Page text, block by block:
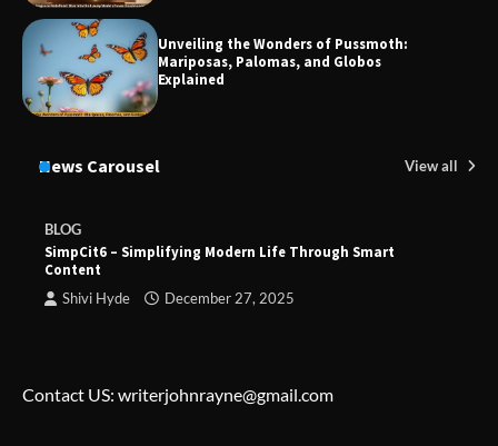
Unveiling the Wonders of Pussmoth:
Mariposas, Palomas, and Globos
Explained
News Carousel View all
BLOG
SimpCit6 – Simplifying Modern Life Through Smart
Content
Shivi Hyde December 27, 2025
Contact US: writerjohnrayne@gmail.com